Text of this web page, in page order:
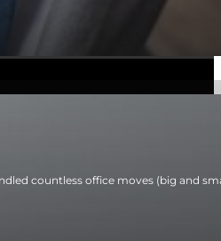
countless office moves (big and